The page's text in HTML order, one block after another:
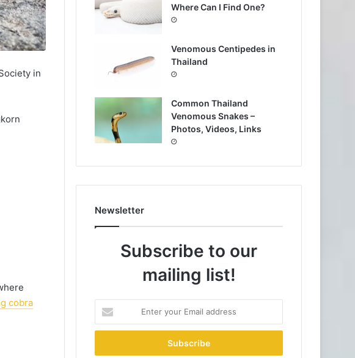
in
cobra
Where Can I Find One?
Venomous Centipedes in
Thailand
Common Thailand
Venomous Snakes –
Photos, Videos, Links
Newsletter
Subscribe to our
mailing list!